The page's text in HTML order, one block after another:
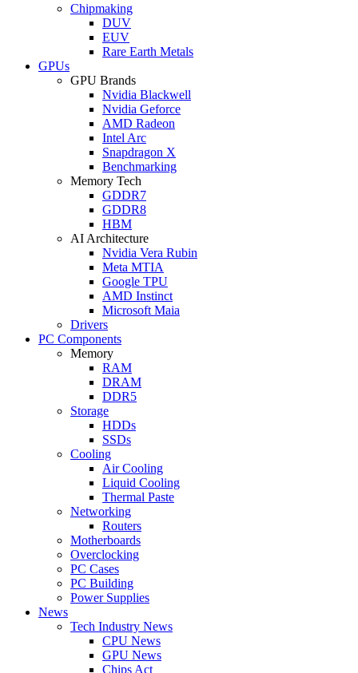
Chipmaking
DUV
EUV
Rare Earth Metals
GPUs
GPU Brands
Nvidia Blackwell
Nvidia Geforce
AMD Radeon
Intel Arc
Snapdragon X
Benchmarking
Memory Tech
GDDR7
GDDR8
HBM
AI Architecture
Nvidia Vera Rubin
Meta MTIA
Google TPU
AMD Instinct
Microsoft Maia
Drivers
PC Components
Memory
RAM
DRAM
DDR5
Storage
HDDs
SSDs
Cooling
Air Cooling
Liquid Cooling
Thermal Paste
Networking
Routers
Motherboards
Overclocking
PC Cases
PC Building
Power Supplies
News
Tech Industry News
CPU News
GPU News
Chips Act